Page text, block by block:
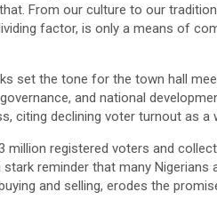
From our culture to our
factor, is only a means of
set the tone for the town hall
and national
citing declining voter turnout as a
million registered voters and
reminder that many
and selling, erodes the